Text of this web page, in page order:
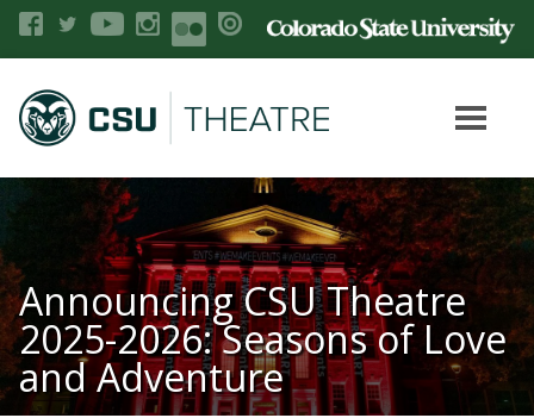
Announcing CSU Theatre
2025-2026: Seasons of Love
and Adventure